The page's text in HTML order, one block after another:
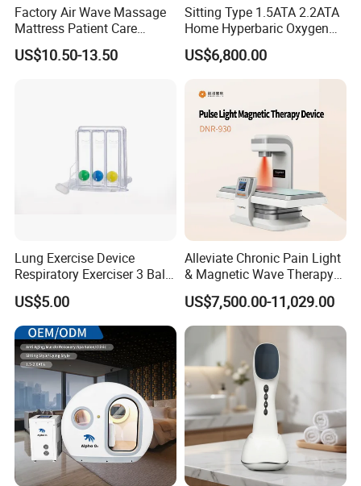
RET specifications
power 180W
Euipment Using Case
Factory Air Wave Massage
Mattress Patient Care
Nursing Mattress
US$10.50-13.50
Sitting Type 1.5ATA 2.2ATA
Home Hyperbaric Oxygen
Chamber 2.0ATA Capsule
for Humans Hard
US$6,800.00
Lung Exercise Device
Respiratory Exerciser 3 Ball
Spirometer Plastic Medical
Incentive Breathing
US$5.00
Alleviate Chronic Pain Light
& Magnetic Wave Therapy
Device for Shoulder
Periarthritis Treatment
US$7,500.00-11,029.00